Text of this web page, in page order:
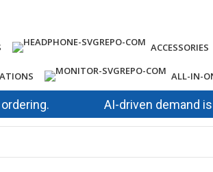
ACCESSORIES
ALL-IN-
AI-driven demand is